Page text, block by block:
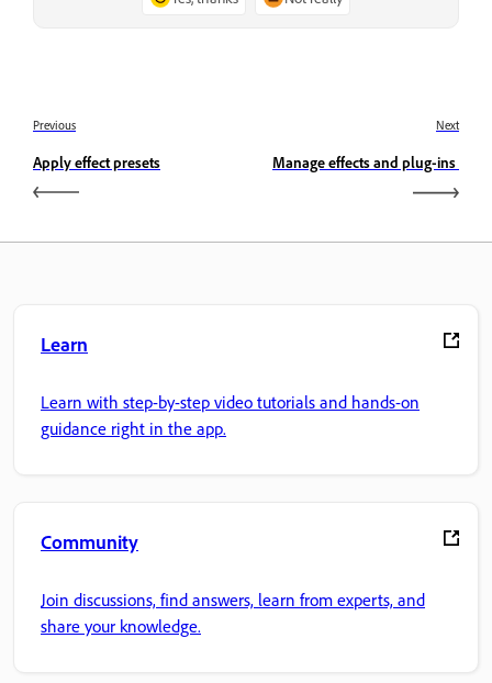
Previous
Apply effect presets
Next
Manage effects and plug-ins
Learn
Learn with step-by-step video tutorials and hands-on
guidance right in the app.
Community
Join discussions, find answers, learn from experts, and
share your knowledge.